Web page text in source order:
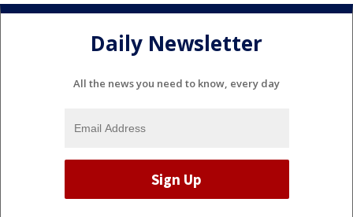
Daily Newsletter
All the news you need to know, every day